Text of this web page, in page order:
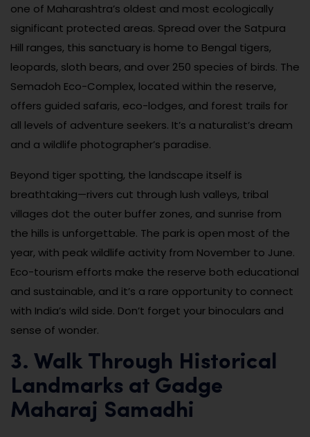
one of Maharashtra’s oldest and most ecologically
significant protected areas. Spread over the Satpura
Hill ranges, this sanctuary is home to Bengal tigers,
leopards, sloth bears, and over 250 species of birds. The
Semadoh Eco-Complex, located within the reserve,
offers guided safaris, eco-lodges, and forest trails for
all levels of adventure seekers. It’s a naturalist’s dream
and a wildlife photographer’s paradise.
Beyond tiger spotting, the landscape itself is
breathtaking—rivers cut through lush valleys, tribal
villages dot the outer buffer zones, and sunrise from
the hills is unforgettable. The park is open most of the
year, with peak wildlife activity from November to June.
Eco-tourism efforts make the reserve both educational
and sustainable, and it’s a rare opportunity to connect
with India’s wild side. Don’t forget your binoculars and
sense of wonder.
3. Walk Through Historical
Landmarks at Gadge
Maharaj Samadhi